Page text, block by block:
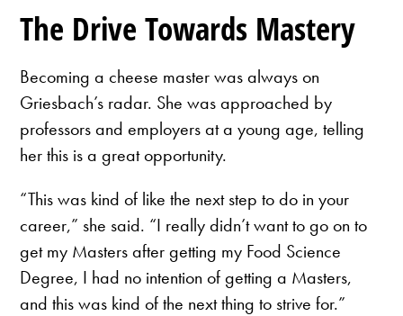
The Drive Towards Mastery
Becoming a cheese master was always on
Griesbach’s radar. She was approached by
professors and employers at a young age, telling
her this is a great opportunity.
“This was kind of like the next step to do in your
career,” she said. “I really didn’t want to go on to
get my Masters after getting my Food Science
Degree, I had no intention of getting a Masters,
and this was kind of the next thing to strive for.”